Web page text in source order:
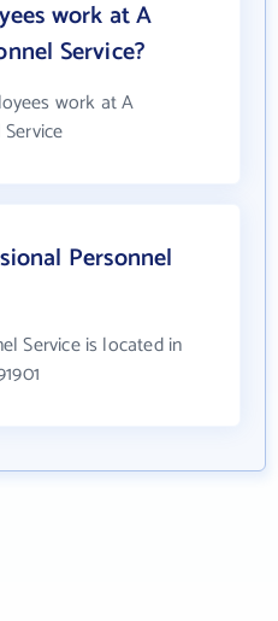
work at A
Service?
work at A
Personnel
Service is located in